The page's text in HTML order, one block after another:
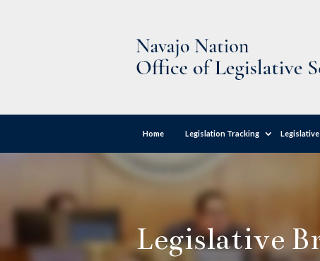
Home Legislation Tracking
Legislative